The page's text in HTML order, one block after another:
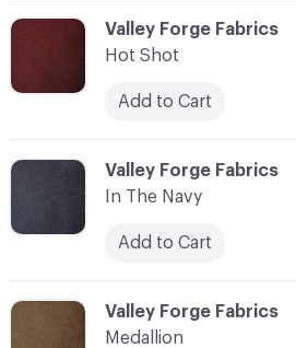
C-000008
Valley Forge Fabrics
Medallion
C-000007
Valley Forge Fabrics
In The Navy
Add to Cart
C-000006
Valley Forge Fabrics
Hot Shot
Add to Cart